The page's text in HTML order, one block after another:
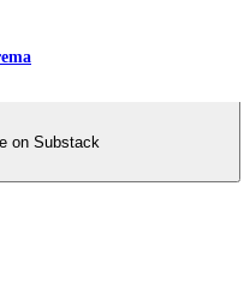
on Substack